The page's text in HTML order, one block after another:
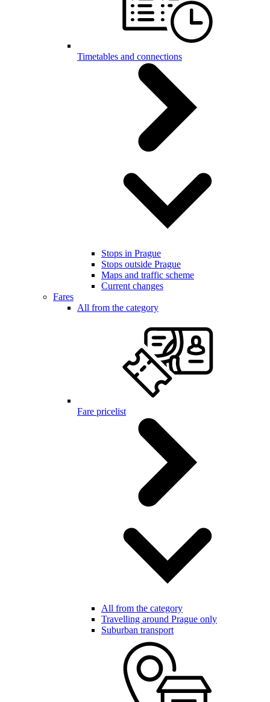
Timetables and connections
Stops in Prague
Stops outside Prague
Maps and traffic scheme
Current changes
Fares
All from the category
Fare pricelist
All from the category
Travelling around Prague only
Suburban transport